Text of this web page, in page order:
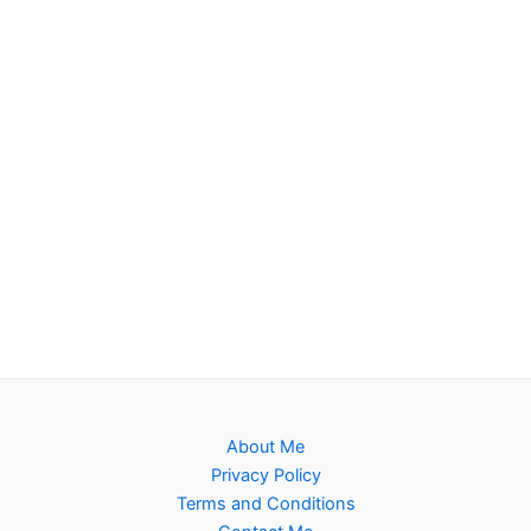
About Me
Privacy Policy
Terms and Conditions